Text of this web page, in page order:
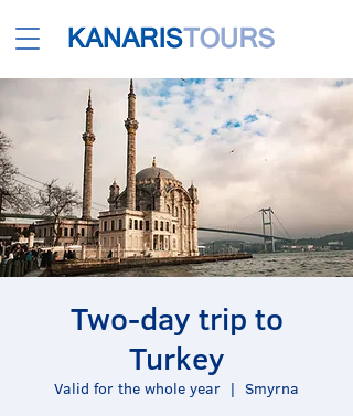
Two-day trip to
Turkey
Valid for the whole year
  |
Smyrna